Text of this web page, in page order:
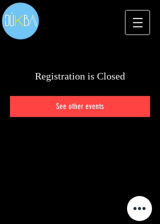
Registration is Closed
See other events